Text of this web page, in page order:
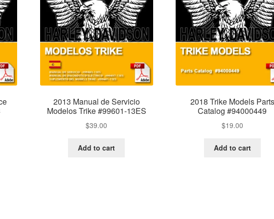
2013 Manual de Servicio
Modelos Trike #99601-13ES
$39.00
Add to cart
2018 Trike Models Parts
Catalog #94000449
$19.00
Add to cart